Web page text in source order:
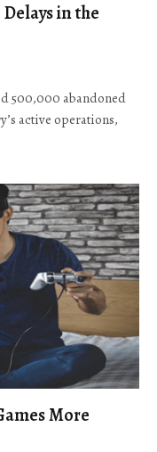
in the
500,000 abandoned
active operations,
More